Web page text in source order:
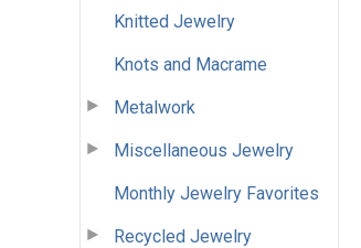
Knitted Jewelry
Knots and Macrame
Metalwork
Miscellaneous Jewelry
Monthly Jewelry Favorites
Recycled Jewelry